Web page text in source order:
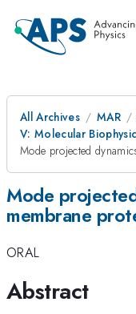
All Archives MAR
V: Molecular
Mode projected
Mode
membrane
ORAL
Abstract